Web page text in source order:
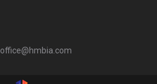
office@hmbia.com